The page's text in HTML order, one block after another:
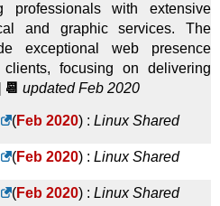
with extensive
and graphic services. The
exceptional web presence
focusing on delivering
📆 updated Feb 2020
(Feb 2020) : Linux Shared
(Feb 2020) : Linux Shared
(Feb 2020) : Linux Shared